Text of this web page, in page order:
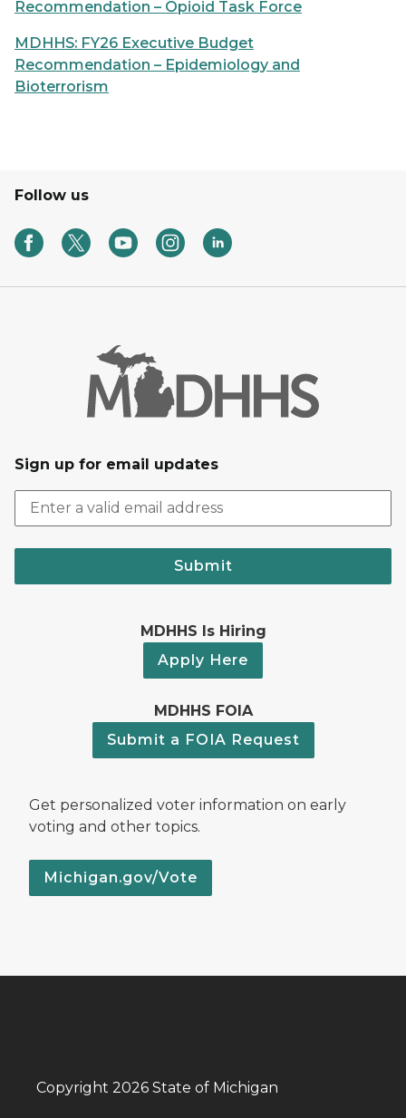
Recommendation – Opioid Task Force
MDHHS: FY26 Executive Budget
Recommendation – Epidemiology and
Bioterrorism
Follow us
Sign up for email updates
Submit
MDHHS Is Hiring
Apply Here
MDHHS FOIA
Submit a FOIA Request
Get personalized voter information on early
voting and other topics.
Michigan.gov/Vote
Copyright 2026 State of Michigan